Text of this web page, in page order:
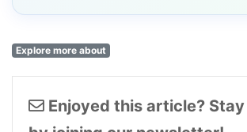
by joining our newsletter!